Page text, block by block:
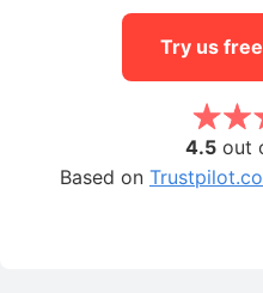
Try us
4.5 out
Based on